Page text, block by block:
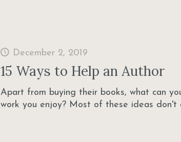
December 2, 2019
15 Ways to Help an Author
Apart from buying their books, what can
work you enjoy? Most of these ideas don't